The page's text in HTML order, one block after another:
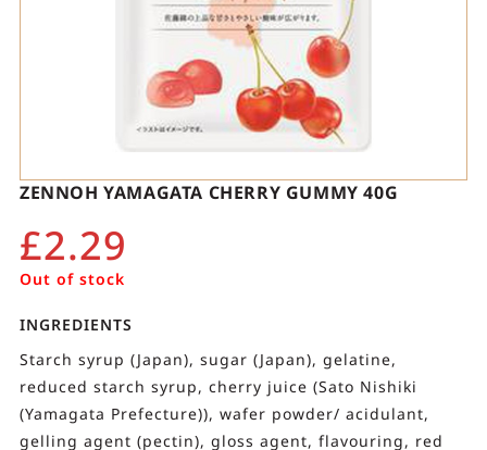
ZENNOH YAMAGATA CHERRY GUMMY 40G
£2.29
Out of stock
INGREDIENTS
Starch syrup (Japan), sugar (Japan), gelatine,
reduced starch syrup, cherry juice (Sato Nishiki
(Yamagata Prefecture)), wafer powder/ acidulant,
gelling agent (pectin), gloss agent, flavouring, red